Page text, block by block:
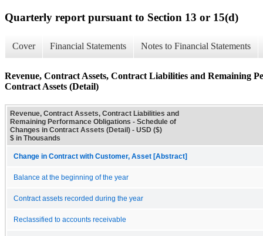
Quarterly report pursuant to Section 13 or 15(d)
Cover Financial Statements Notes to Financial Statements
Revenue, Contract Assets, Contract Liabilities and Remaining
Contract Assets (Detail)
Revenue, Contract Assets, Contract Liabilities and
Remaining Performance Obligations - Schedule of
Changes in Contract Assets (Detail) - USD ($)
$ in Thousands
Change in Contract with Customer, Asset [Abstract]
Balance at the beginning of the year
Contract assets recorded during the year
Reclassified to accounts receivable